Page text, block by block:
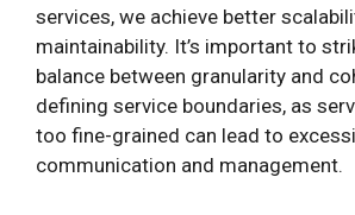
services, we achieve better
maintainability. It’s important to
balance between granularity and
defining service boundaries, as
too fine-grained can lead to
communication and management.